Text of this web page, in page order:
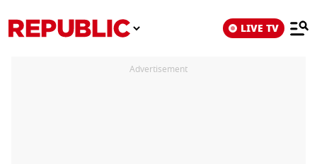
LIVE TV
Advertisement